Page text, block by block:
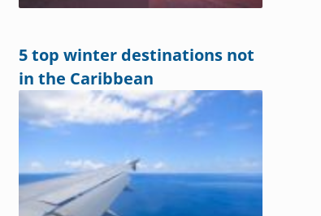
5 top winter destinations not
in the Caribbean